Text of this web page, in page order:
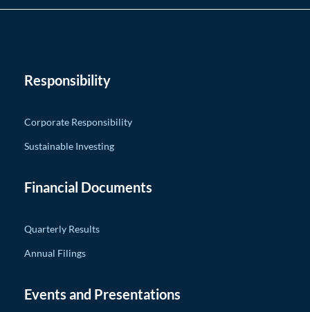
Responsibility
Corporate Responsibility
Sustainable Investing
Financial Documents
Quarterly Results
Annual Filings
Events and Presentations